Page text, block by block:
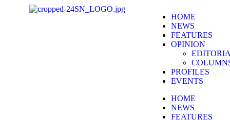
HOME
NEWS
FEATURES
OPINION
PROFILES
EVENTS
HOME
NEWS
FEATURES